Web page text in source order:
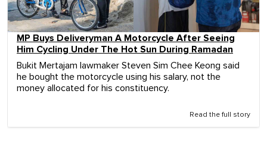
MP Buys Deliveryman A Motorcycle After Seeing
Him Cycling Under The Hot Sun During Ramadan
Bukit Mertajam lawmaker Steven Sim Chee Keong said
he bought the motorcycle using his salary, not the
money allocated for his constituency.
Read the full story